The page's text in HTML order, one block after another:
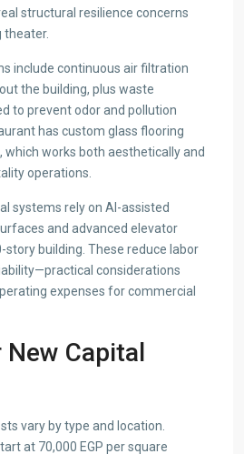
structural resilience concerns
include continuous air filtration
the building, plus waste
to prevent odor and pollution
has custom glass flooring
works both aesthetically and
operations.
systems rely on AI-assisted
and advanced elevator
building. These reduce labor
considerations
expenses for commercial
New Capital
vary by type and location.
at 70,000 EGP per square